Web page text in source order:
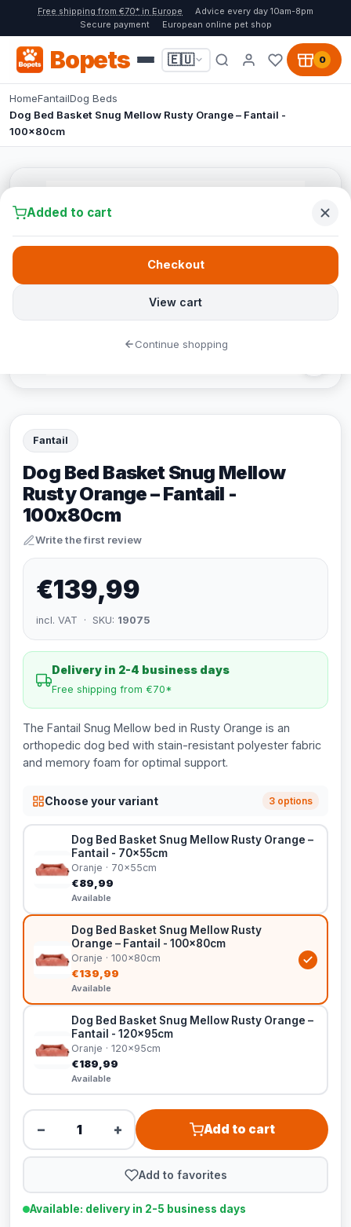
Free shipping from €70* in Europe
Advice every day 10am-8pm
Secure payment
European online pet shop
Bopets 🇪🇺 0
HomeFantailDog Beds
Dog Bed Basket Snug Mellow Rusty Orange – Fantail -
100x80cm
Fantail
Dog Bed Basket Snug Mellow
Rusty Orange – Fantail -
100x80cm
Write the first review
€139,99
incl. VAT · SKU: 19075
Delivery in 2-4 business days
Free shipping from €70*
The Fantail Snug Mellow bed in Rusty Orange is an
orthopedic dog bed with stain-resistant polyester fabric
and memory foam for optimal support.
Choose your variant 3 options
Dog Bed Basket Snug Mellow Rusty Orange –
Fantail - 70x55cm
Oranje · 70x55cm
€89,99
Available
Dog Bed Basket Snug Mellow Rusty
Orange – Fantail - 100x80cm
Oranje · 100x80cm
€139,99
Available
Dog Bed Basket Snug Mellow Rusty Orange –
Fantail - 120x95cm
Oranje · 120x95cm
€189,99
Available
− + Add to cart
Add to favorites
Available: delivery in 2-5 business days
Added to cart
View cart
Checkout
Continue shopping